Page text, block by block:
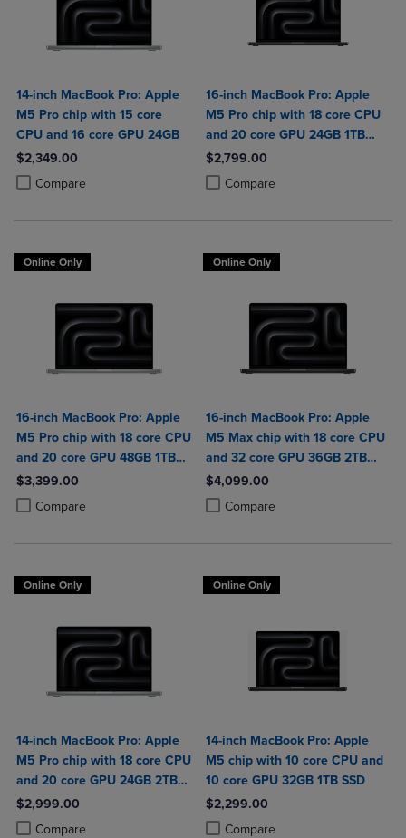
14-inch MacBook Pro: Apple
M5 Pro chip with 15 core
CPU and 16 core GPU 24GB
$2,349.00
Compare
Product added, Select 2 to 4 Products to Compare, Items added for
Product removed, Select 2 to 4 Products to Compare, Items added
16-inch MacBook Pro: Apple
M5 Pro chip with 18 core CPU
and 20 core GPU 24GB 1TB
SSD
$2,799.00
Compare
Product added, Select 2 to 4
Product removed, Select 2 to 4
Online Only
16-inch MacBook Pro: Apple
M5 Pro chip with 18 core CPU
and 20 core GPU 48GB 1TB
SSD
$3,399.00
Compare
Product added, Select 2 to 4 Products to Compare, Items added for
Product removed, Select 2 to 4 Products to Compare, Items added
Online Only
16-inch MacBook Pro: Apple
M5 Max chip with 18 core CPU
and 32 core GPU 36GB 2TB
SSD
$4,099.00
Compare
Product added, Select 2 to 4
Product removed, Select 2 to 4
Online Only
14-inch MacBook Pro: Apple
M5 Pro chip with 18 core CPU
and 20 core GPU 24GB 2TB
SSD
$2,999.00
Compare
Product added, Select 2 to 4 Products to Compare, Items added for
Product removed, Select 2 to 4 Products to Compare, Items added
Online Only
14-inch MacBook Pro: Apple
M5 chip with 10 core CPU and
10 core GPU 32GB 1TB SSD
$2,299.00
Compare
Product added, Select 2 to 4
Product removed, Select 2 to 4